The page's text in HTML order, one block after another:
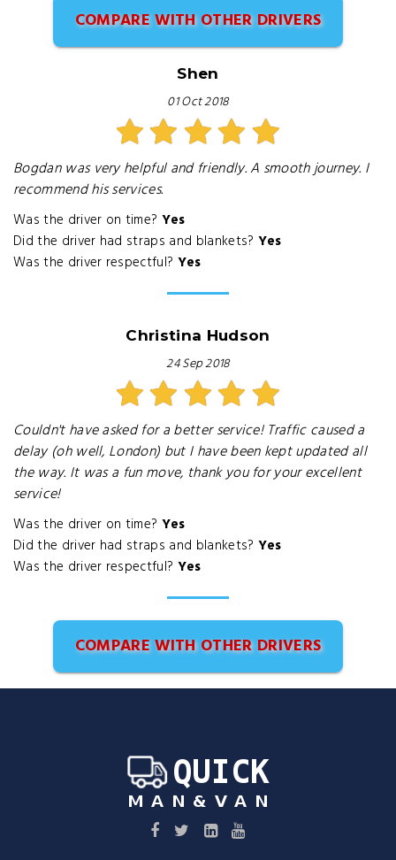
COMPARE WITH OTHER DRIVERS
Shen
01 Oct 2018
Bogdan was very helpful and friendly. A smooth journey. I
recommend his services.
Was the driver on time? Yes
Did the driver had straps and blankets? Yes
Was the driver respectful? Yes
Christina Hudson
24 Sep 2018
Couldn't have asked for a better service! Traffic caused a
delay (oh well, London) but I have been kept updated all
the way. It was a fun move, thank you for your excellent
service!
Was the driver on time? Yes
Did the driver had straps and blankets? Yes
Was the driver respectful? Yes
COMPARE WITH OTHER DRIVERS